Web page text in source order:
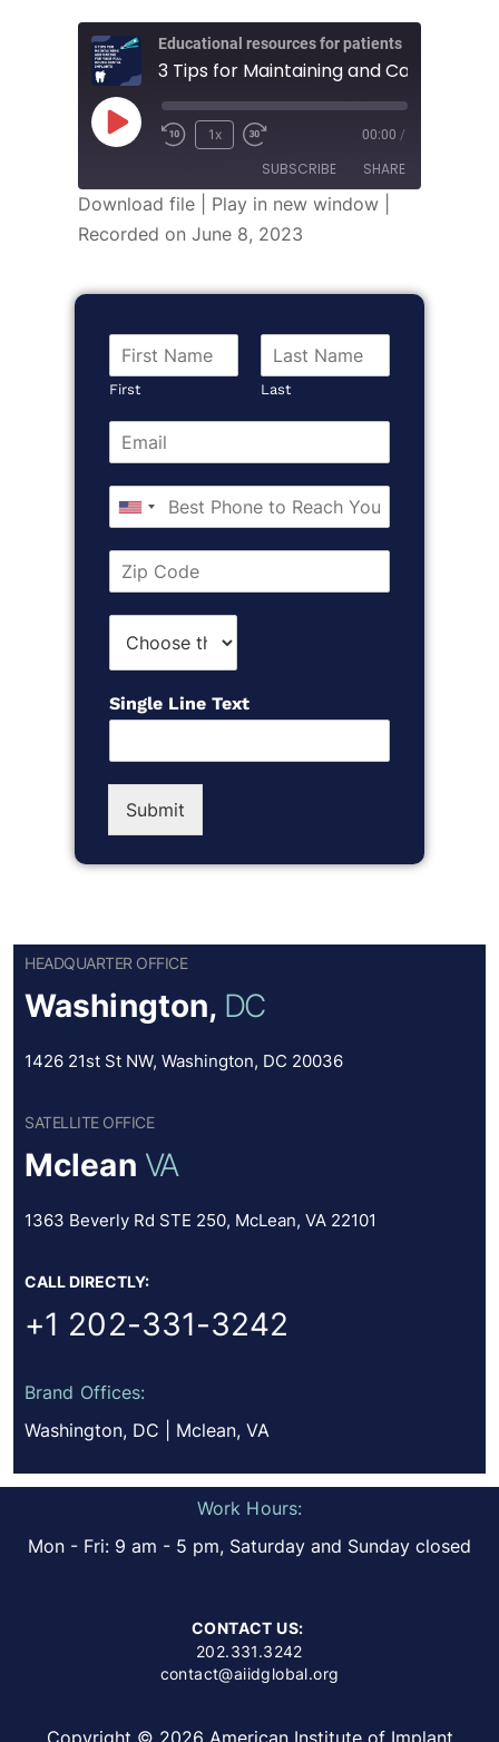
Educational resources for patients
1x 00:00 /
SUBSCRIBE SHARE
SHARE
EMBED
Download file Play in new window
Recorded on June 8, 2023
First Last
United
States
+1
Single Line Text
Submit
HEADQUARTER OFFICE
Washington, DC
1426 21st St NW, Washington, DC 20036
SATELLITE OFFICE
Mclean VA
1363 Beverly Rd STE 250, McLean, VA 22101
CALL DIRECTLY:
+1 202-331-3242
Brand Offices:
Washington, DC | Mclean, VA
Work Hours:
Mon - Fri: 9 am - 5 pm, Saturday and Sunday closed
CONTACT US:
202.331.3242
contact@aiidglobal.org